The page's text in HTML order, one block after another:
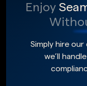
Enjoy
Simply hire
we’ll